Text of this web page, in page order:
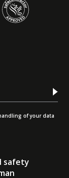
of your data
safety